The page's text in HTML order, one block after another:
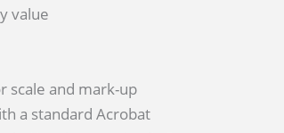
value
scale and mark-up
a standard Acrobat